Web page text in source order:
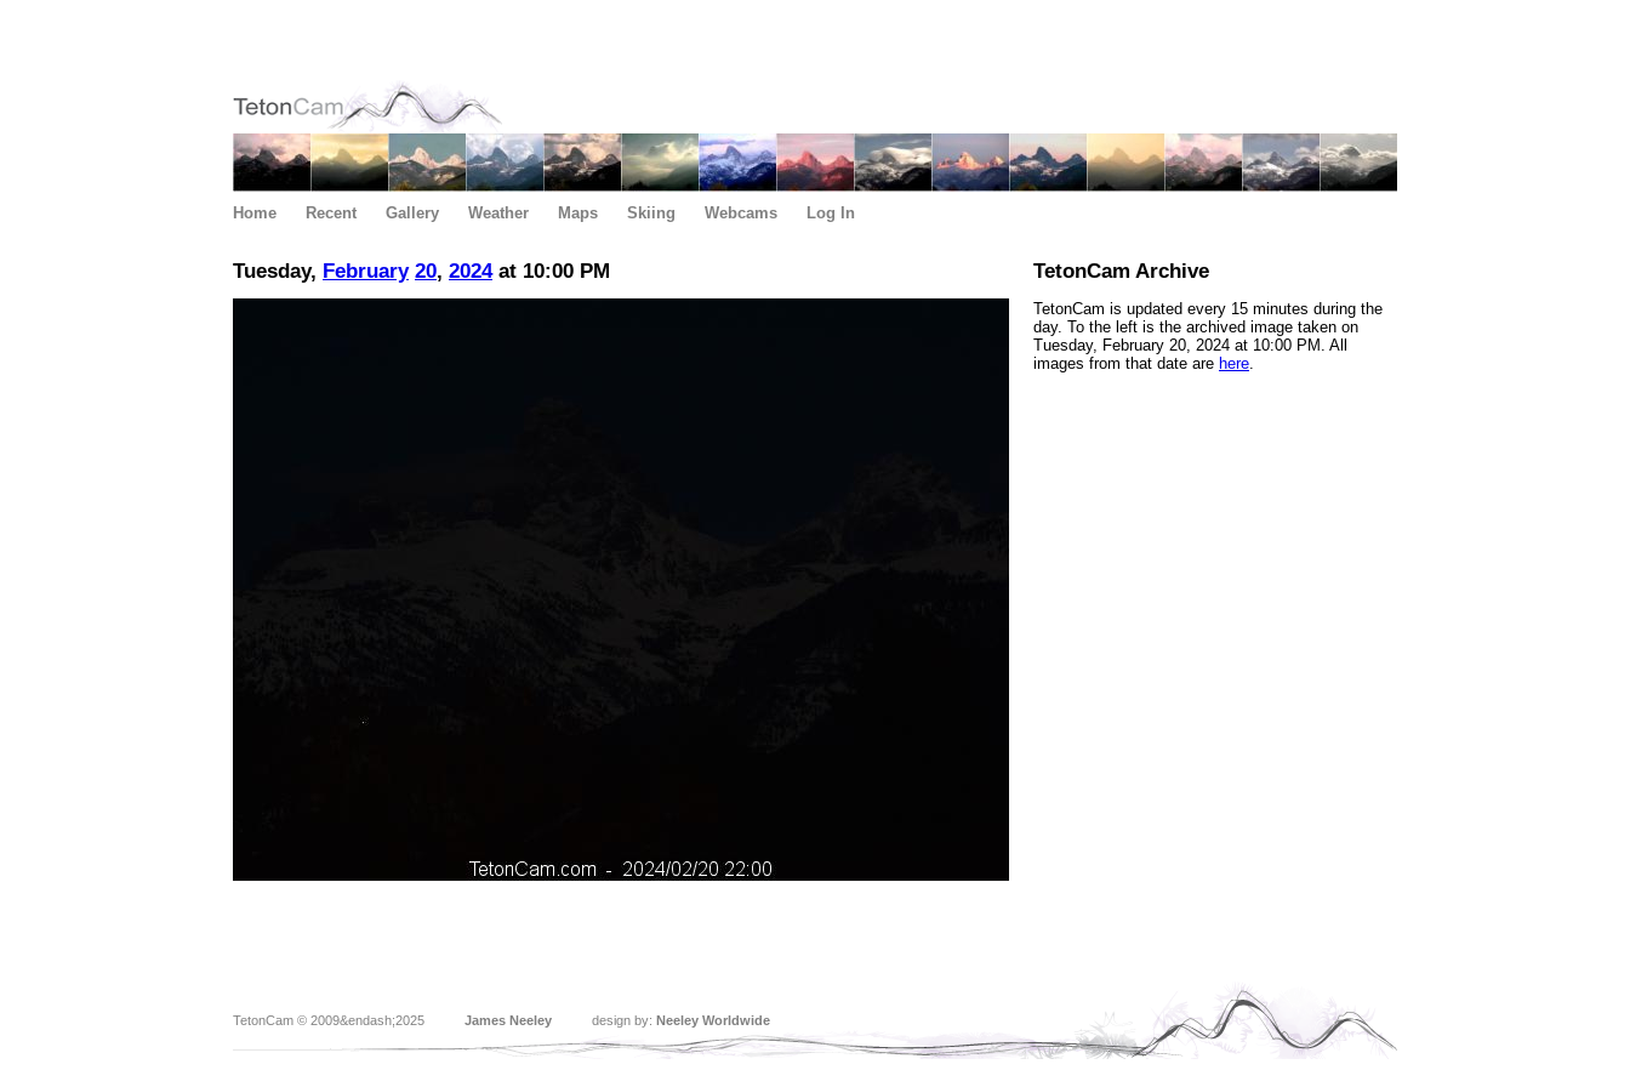
Home Recent Gallery Weather Maps Skiing Webcams Log In
Tuesday, February 20, 2024at 10:00 PM TetonCam Archive
TetonCam is updated every 15 minutes during the
day. To the left is the archived image taken on
Tuesday, February 20, 2024 at 10:00 PM. All
images from that date are here.
TetonCam © 2009&endash;2025 James Neeley design by: Neeley Worldwide